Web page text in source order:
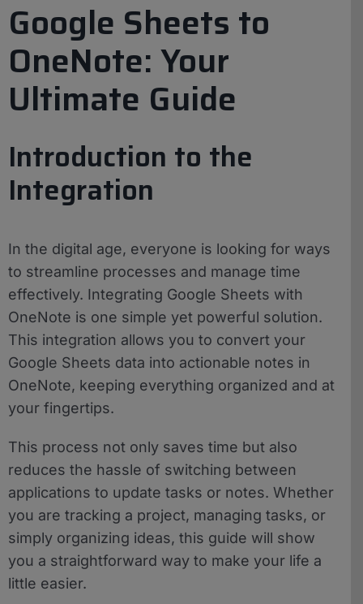
Google Sheets to
OneNote: Your
Ultimate Guide
Introduction to the
Integration
In the digital age, everyone is looking for ways
to streamline processes and manage time
effectively. Integrating Google Sheets with
OneNote is one simple yet powerful solution.
This integration allows you to convert your
Google Sheets data into actionable notes in
OneNote, keeping everything organized and at
your fingertips.
This process not only saves time but also
reduces the hassle of switching between
applications to update tasks or notes. Whether
you are tracking a project, managing tasks, or
simply organizing ideas, this guide will show
you a straightforward way to make your life a
little easier.